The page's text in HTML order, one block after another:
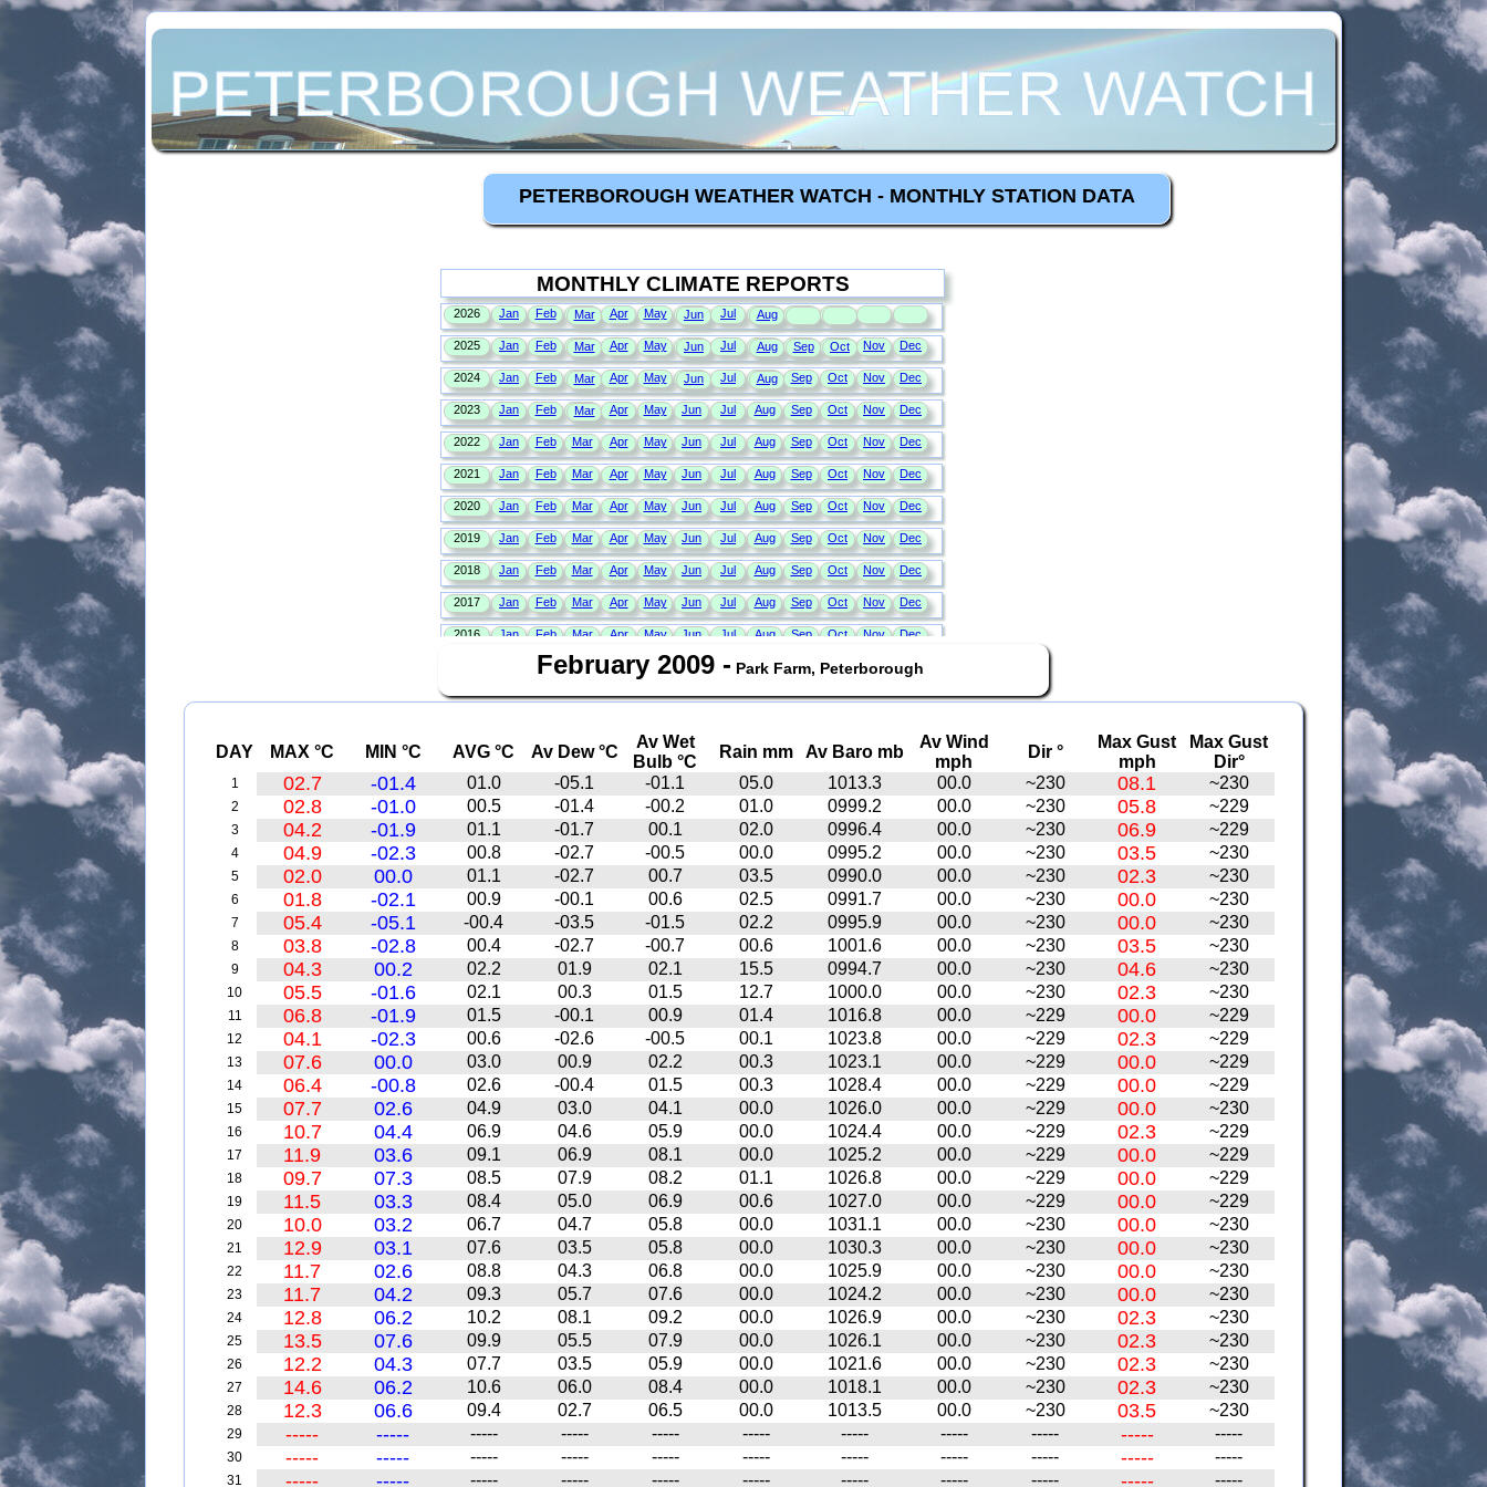
PETERBOROUGH WEATHER WATCH - MONTHLY STATION DATA
February 2009 - Park Farm, Peterborough
DAY MAX °C MIN °C AVG °C Av Dew °C
Av Wet
Bulb °C
Rain mm Av Baro mb
Av Wind
mph
Dir °
Max Gust
mph
Max Gust
Dir°
1 02.7 -01.4 01.0 -05.1 -01.1 05.0 1013.3 00.0 ~230 08.1 ~230
2 02.8 -01.0 00.5 -01.4 -00.2 01.0 0999.2 00.0 ~230 05.8 ~229
3 04.2 -01.9 01.1 -01.7 00.1 02.0 0996.4 00.0 ~230 06.9 ~229
4 04.9 -02.3 00.8 -02.7 -00.5 00.0 0995.2 00.0 ~230 03.5 ~230
5 02.0 00.0 01.1 -02.7 00.7 03.5 0990.0 00.0 ~230 02.3 ~230
6 01.8 -02.1 00.9 -00.1 00.6 02.5 0991.7 00.0 ~230 00.0 ~230
7 05.4 -05.1 -00.4 -03.5 -01.5 02.2 0995.9 00.0 ~230 00.0 ~230
8 03.8 -02.8 00.4 -02.7 -00.7 00.6 1001.6 00.0 ~230 03.5 ~230
9 04.3 00.2 02.2 01.9 02.1 15.5 0994.7 00.0 ~230 04.6 ~230
10 05.5 -01.6 02.1 00.3 01.5 12.7 1000.0 00.0 ~230 02.3 ~230
11 06.8 -01.9 01.5 -00.1 00.9 01.4 1016.8 00.0 ~229 00.0 ~229
12 04.1 -02.3 00.6 -02.6 -00.5 00.1 1023.8 00.0 ~229 02.3 ~229
13 07.6 00.0 03.0 00.9 02.2 00.3 1023.1 00.0 ~229 00.0 ~229
14 06.4 -00.8 02.6 -00.4 01.5 00.3 1028.4 00.0 ~229 00.0 ~229
15 07.7 02.6 04.9 03.0 04.1 00.0 1026.0 00.0 ~229 00.0 ~230
16 10.7 04.4 06.9 04.6 05.9 00.0 1024.4 00.0 ~229 02.3 ~229
17 11.9 03.6 09.1 06.9 08.1 00.0 1025.2 00.0 ~229 00.0 ~229
18 09.7 07.3 08.5 07.9 08.2 01.1 1026.8 00.0 ~229 00.0 ~229
19 11.5 03.3 08.4 05.0 06.9 00.6 1027.0 00.0 ~229 00.0 ~229
20 10.0 03.2 06.7 04.7 05.8 00.0 1031.1 00.0 ~230 00.0 ~230
21 12.9 03.1 07.6 03.5 05.8 00.0 1030.3 00.0 ~230 00.0 ~230
22 11.7 02.6 08.8 04.3 06.8 00.0 1025.9 00.0 ~230 00.0 ~230
23 11.7 04.2 09.3 05.7 07.6 00.0 1024.2 00.0 ~230 00.0 ~230
24 12.8 06.2 10.2 08.1 09.2 00.0 1026.9 00.0 ~230 02.3 ~230
25 13.5 07.6 09.9 05.5 07.9 00.0 1026.1 00.0 ~230 02.3 ~230
26 12.2 04.3 07.7 03.5 05.9 00.0 1021.6 00.0 ~230 02.3 ~230
27 14.6 06.2 10.6 06.0 08.4 00.0 1018.1 00.0 ~230 02.3 ~230
28 12.3 06.6 09.4 02.7 06.5 00.0 1013.5 00.0 ~230 03.5 ~230
29 ----- ----- ----- ----- ----- ----- ----- ----- ----- ----- -----
30 ----- ----- ----- ----- ----- ----- ----- ----- ----- ----- -----
31 ----- ----- ----- ----- ----- ----- ----- ----- ----- ----- -----